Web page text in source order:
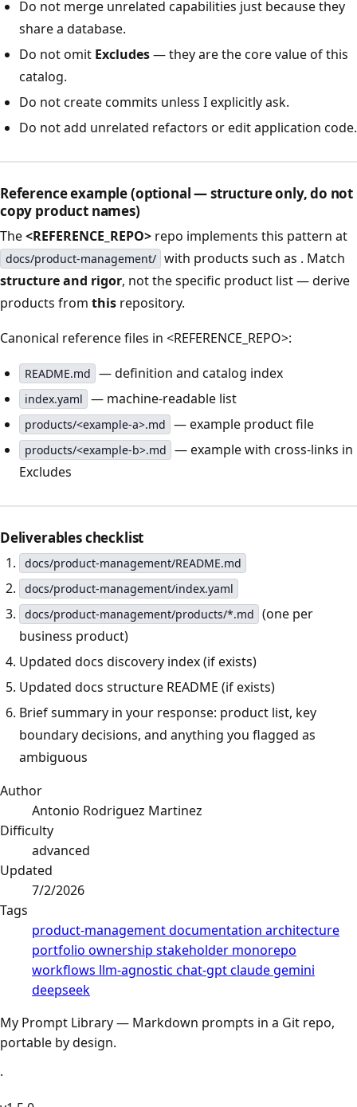
Do not merge unrelated capabilities just because they
share a database.
Do not omit Excludes— they are the core value of this
catalog.
Do not create commits unless I explicitly ask.
Do not add unrelated refactors or edit application code.
Reference example (optional — structure only, do not
copy product names)
The<REFERENCE_REPO> repo implements this pattern at
docs/product-management/ with products such as . Match
structure and rigor, not the specific product list — derive
products from this repository.
Canonical reference files in <REFERENCE_REPO>:
README.md — definition and catalog index
index.yaml — machine-readable list
products/<example-a>.md — example product file
products/<example-b>.md — example with cross-links in
Excludes
Deliverables checklist
docs/product-management/README.md
docs/product-management/index.yaml
docs/product-management/products/*.md (one per
business product)
Updated docs discovery index (if exists)
Updated docs structure README (if exists)
Brief summary in your response: product list, key
boundary decisions, and anything you flagged as
ambiguous
Author
Antonio Rodriguez Martinez
Difficulty
advanced
Updated
7/2/2026
Tags
product-managementdocumentation architecture
portfolio ownership stakeholder monorepo
workflows llm-agnostic chat-gptclaudegemini
deepseek
My Prompt Library — Markdown prompts in a Git repo,
portable by design.
·